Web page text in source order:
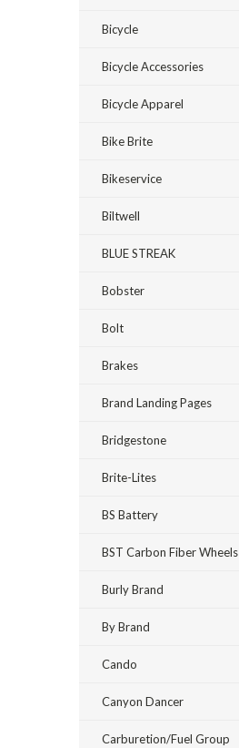
Bicycle
Bicycle Accessories
Bicycle Apparel
Bike Brite
Bikeservice
Biltwell
BLUE STREAK
Bobster
Bolt
Brakes
Brand Landing Pages
Bridgestone
Brite-Lites
BS Battery
BST Carbon Fiber Wheels
Burly Brand
By Brand
Cando
Canyon Dancer
Carburetion/Fuel Group